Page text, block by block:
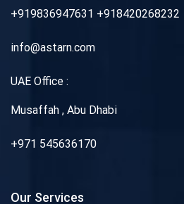
+919836947631 +918420268232
info@astarn.com
UAE Office :
Musaffah , Abu Dhabi
+971 545636170
Our Services